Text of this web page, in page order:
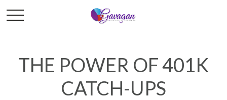
THE POWER OF 401K
CATCH-UPS